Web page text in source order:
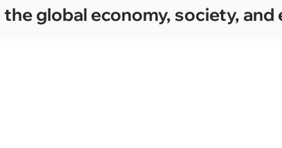
global economy, society,